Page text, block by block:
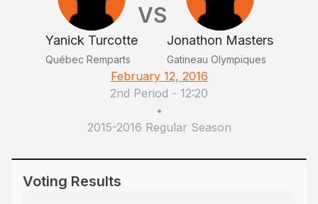
Yanick Turcotte
Québec Remparts
VS
Jonathon Masters
Gatineau Olympiques
February 12, 2016
2nd Period - 12:20
•
2015-2016 Regular Season
Voting Results